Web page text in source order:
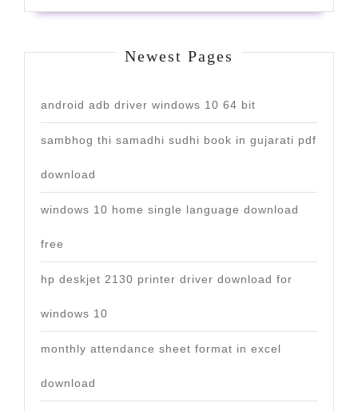
Newest Pages
android adb driver windows 10 64 bit
sambhog thi samadhi sudhi book in gujarati pdf
download
windows 10 home single language download
free
hp deskjet 2130 printer driver download for
windows 10
monthly attendance sheet format in excel
download